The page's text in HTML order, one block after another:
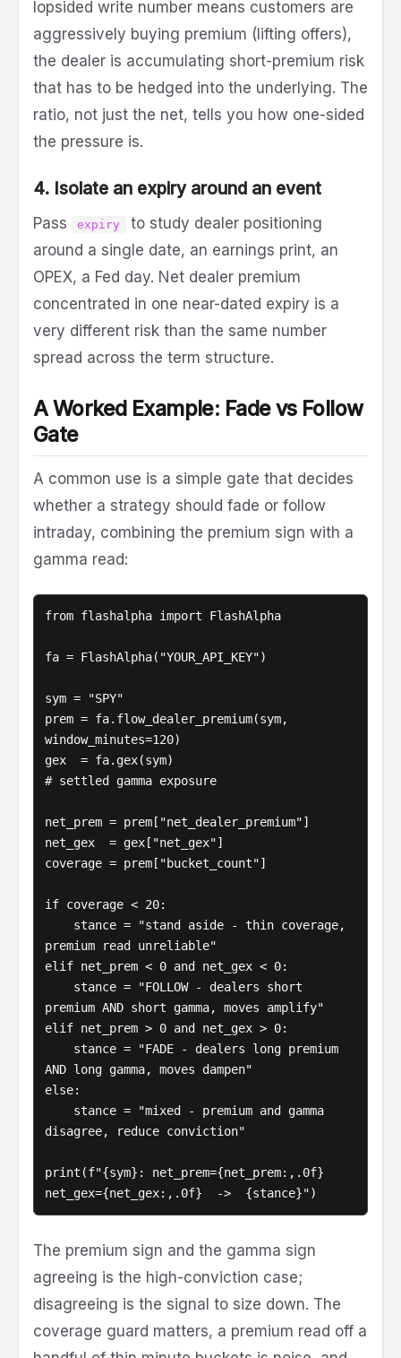
lopsided write number means customers are
aggressively buying premium (lifting offers),
the dealer is accumulating short-premium risk
that has to be hedged into the underlying. The
ratio, not just the net, tells you how one-sided
the pressure is.
4. Isolate an expiry around an event
Pass expiry
to study dealer positioning
around a single date, an earnings print, an
OPEX, a Fed day. Net dealer premium
concentrated in one near-dated expiry is a
very different risk than the same number
spread across the term structure.
A Worked Example: Fade vs Follow
Gate
A common use is a simple gate that decides
whether a strategy should fade or follow
intraday, combining the premium sign with a
gamma read:
from flashalpha import FlashAlpha
fa = FlashAlpha("YOUR_API_KEY")
sym = "SPY"
prem = fa.flow_dealer_premium(sym,
window_minutes=120)
gex  = fa.gex(sym)
# settled gamma exposure
net_prem = prem["net_dealer_premium"]
net_gex  = gex["net_gex"]
coverage = prem["bucket_count"]
if coverage < 20:
premium read unreliable"
elif net_prem < 0 and net_gex < 0:
premium AND short gamma, moves amplify"
elif net_prem > 0 and net_gex > 0:
AND long gamma, moves dampen"
else:
disagree, reduce conviction"
print(f"{sym}: net_prem={net_prem:,.0f}
net_gex={net_gex:,.0f}  ->  {stance}")
The premium sign and the gamma sign
agreeing is the high-conviction case;
disagreeing is the signal to size down. The
coverage guard matters, a premium read off a